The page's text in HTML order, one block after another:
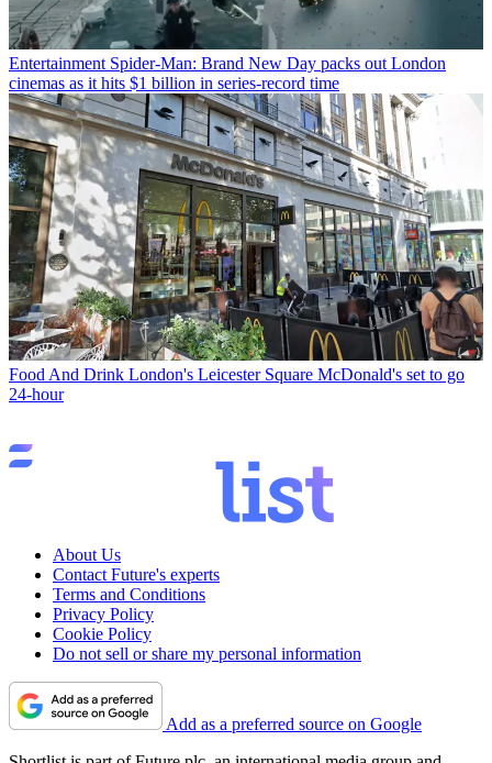
Entertainment Spider-Man: Brand New Day packs out London
cinemas as it hits $1 billion in series-record time
Food And Drink London's Leicester Square McDonald's set to go
24-hour
About Us
Contact Future's experts
Terms and Conditions
Privacy Policy
Cookie Policy
Do not sell or share my personal information
Add as a preferred source on Google